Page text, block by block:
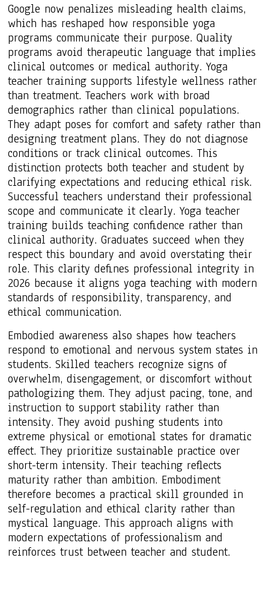
Google now penalizes misleading health claims,
which has reshaped how responsible yoga
programs communicate their purpose. Quality
programs avoid therapeutic language that implies
clinical outcomes or medical authority. Yoga
teacher training supports lifestyle wellness rather
than treatment. Teachers work with broad
demographics rather than clinical populations.
They adapt poses for comfort and safety rather than
designing treatment plans. They do not diagnose
conditions or track clinical outcomes. This
distinction protects both teacher and student by
clarifying expectations and reducing ethical risk.
Successful teachers understand their professional
scope and communicate it clearly. Yoga teacher
training builds teaching confidence rather than
clinical authority. Graduates succeed when they
respect this boundary and avoid overstating their
role. This clarity defines professional integrity in
2026 because it aligns yoga teaching with modern
standards of responsibility, transparency, and
ethical communication.
Embodied awareness also shapes how teachers
respond to emotional and nervous system states in
students. Skilled teachers recognize signs of
overwhelm, disengagement, or discomfort without
pathologizing them. They adjust pacing, tone, and
instruction to support stability rather than
intensity. They avoid pushing students into
extreme physical or emotional states for dramatic
effect. They prioritize sustainable practice over
short-term intensity. Their teaching reflects
maturity rather than ambition. Embodiment
therefore becomes a practical skill grounded in
self-regulation and ethical clarity rather than
mystical language. This approach aligns with
modern expectations of professionalism and
reinforces trust between teacher and student.